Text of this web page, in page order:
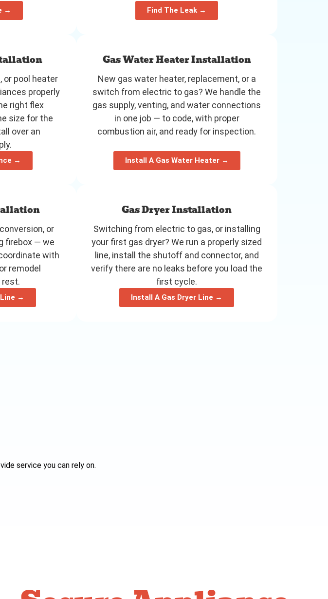
→ Find The Leak →
or pool heater
properly
right flex
size for the
over an
→
Gas Water Heater Installation
New gas water heater, replacement, or a
switch from electric to gas? We handle the
gas supply, venting, and water connections
in one job — to code, with proper
combustion air, and ready for inspection.
Install A Gas Water Heater →
or
firebox — we
with
remodel
→
Gas Dryer Installation
Switching from electric to gas, or installing
your first gas dryer? We run a properly sized
line, install the shutoff and connector, and
verify there are no leaks before you load the
first cycle.
Install A Gas Dryer Line →
service you can rely on.